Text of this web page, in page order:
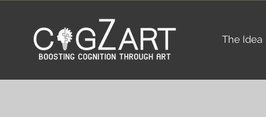
The Idea